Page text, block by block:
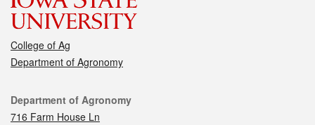
College of Ag
Department of Agronomy
Contact
Department of Agronomy
716 Farm House Ln